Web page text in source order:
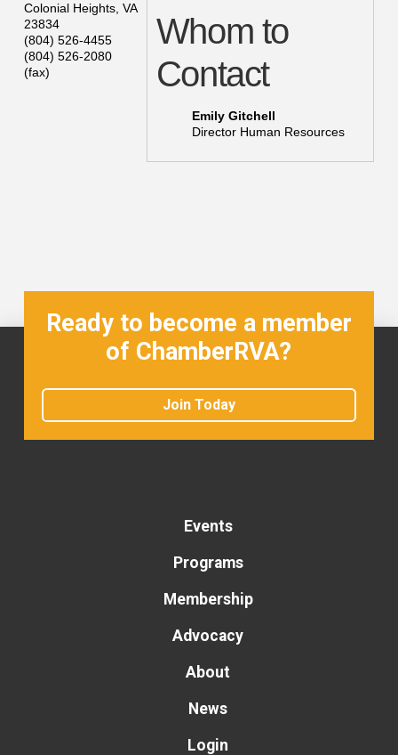
Colonial Heights, VA
23834
(804) 526-4455
(804) 526-2080
(fax)
Whom to
Contact
Emily Gitchell
Director Human Resources
Ready to become a member
of ChamberRVA?
Join Today
Events
Programs
Membership
Advocacy
About
News
Login